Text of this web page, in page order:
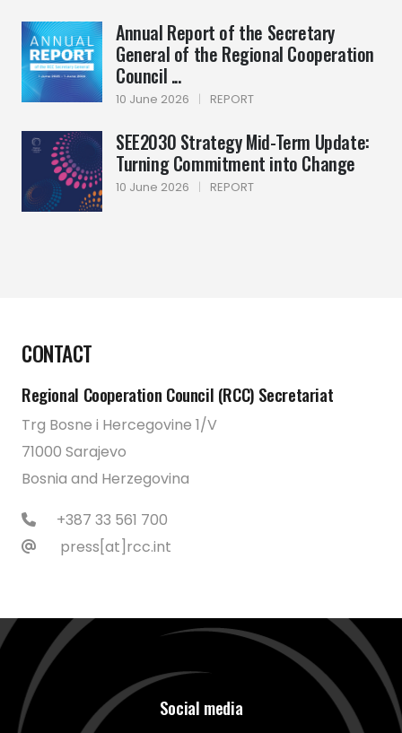
Annual Report of the Secretary
General of the Regional Cooperation
Council ...
10 June 2026 | REPORT
SEE2030 Strategy Mid-Term Update:
Turning Commitment into Change
10 June 2026 | REPORT
CONTACT
Regional Cooperation Council (RCC) Secretariat
Trg Bosne i Hercegovine 1/V
71000 Sarajevo
Bosnia and Herzegovina
+387 33 561 700
press[at]rcc.int
Social media